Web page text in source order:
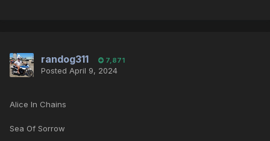
randog311 7,871
Posted April 9, 2024
Alice In Chains
Sea Of Sorrow